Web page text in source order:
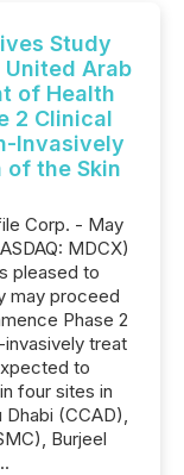
Study
Arab
of Health
2 Clinical
Invasively
of the Skin
Corp. - May
MDCX)
pleased to
may proceed
Phase 2
treat
to
four sites in
Dhabi (CCAD),
Burjeel